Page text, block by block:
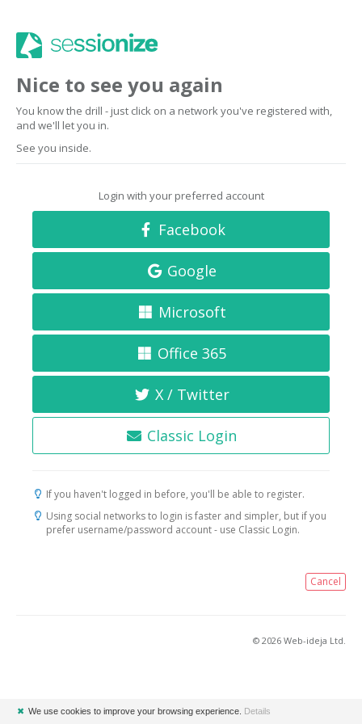
Nice to see you again
You know the drill - just click on a network you've registered with,
and we'll let you in.
See you inside.
Login with your preferred account
Facebook
Google
Microsoft
Office 365
X / Twitter
Classic Login
If you haven't logged in before, you'll be able to register.
Using social networks to login is faster and simpler, but if you
prefer username/password account - use Classic Login.
Cancel
© 2026 Web-ideja Ltd.
✖ We use cookies to improve your browsing experience. Details